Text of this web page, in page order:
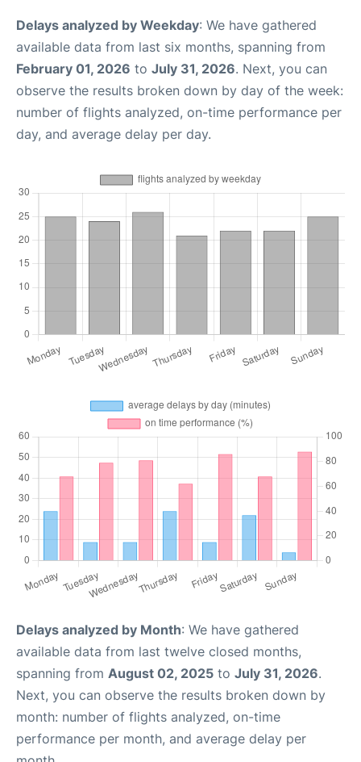
Delays analyzed by Weekday: We have gathered
available data from last six months, spanning from
February 01, 2026 to July 31, 2026. Next, you can
observe the results broken down by day of the week:
number of flights analyzed, on-time performance per
day, and average delay per day.
Delays analyzed by Month: We have gathered
available data from last twelve closed months,
spanning from August 02, 2025 to July 31, 2026.
Next, you can observe the results broken down by
month: number of flights analyzed, on-time
performance per month, and average delay per